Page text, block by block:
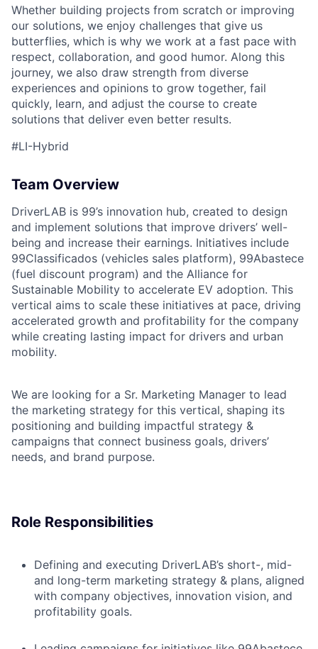
Whether building projects from scratch or improving
our solutions, we enjoy challenges that give us
butterflies, which is why we work at a fast pace with
respect, collaboration, and good humor. Along this
journey, we also draw strength from diverse
experiences and opinions to grow together, fail
quickly, learn, and adjust the course to create
solutions that deliver even better results.
#LI-Hybrid
Team Overview
DriverLAB is 99’s innovation hub, created to design
and implement solutions that improve drivers’ well-
being and increase their earnings. Initiatives include
99Classificados (vehicles sales platform), 99Abastece
(fuel discount program) and the Alliance for
Sustainable Mobility to accelerate EV adoption. This
vertical aims to scale these initiatives at pace, driving
accelerated growth and profitability for the company
while creating lasting impact for drivers and urban
mobility.
We are looking for a Sr. Marketing Manager to lead
the marketing strategy for this vertical, shaping its
positioning and building impactful strategy &
campaigns that connect business goals, drivers’
needs, and brand purpose.
Role Responsibilities
Defining and executing DriverLAB’s short-, mid-
and long-term marketing strategy & plans, aligned
with company objectives, innovation vision, and
profitability goals.